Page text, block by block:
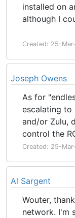
installed on
although I
Created: 25-
Joseph Owens
As for
escalating to
and/or Zulu,
control the
Created: 25-
Al Sargent
Wouter,
network. I'm